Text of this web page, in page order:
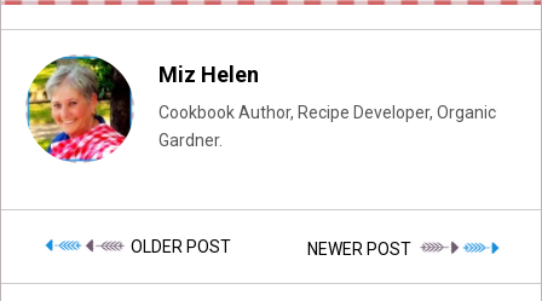
Miz Helen
Cookbook Author, Recipe Developer, Organic
Gardner.
OLDER POST NEWER POST